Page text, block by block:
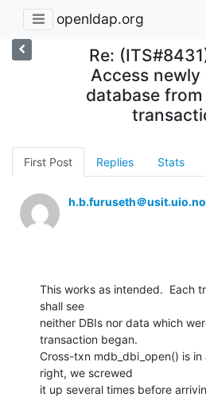
openldap.org
Re:
Access newly
database
First Post Replies Stats
h.b.furuseth＠usit.uio.no
This works as intended.  Each
shall see
neither DBIs nor data which
transaction began.
Cross-txn mdb_dbi_open() is
right, we screwed
it up several times before